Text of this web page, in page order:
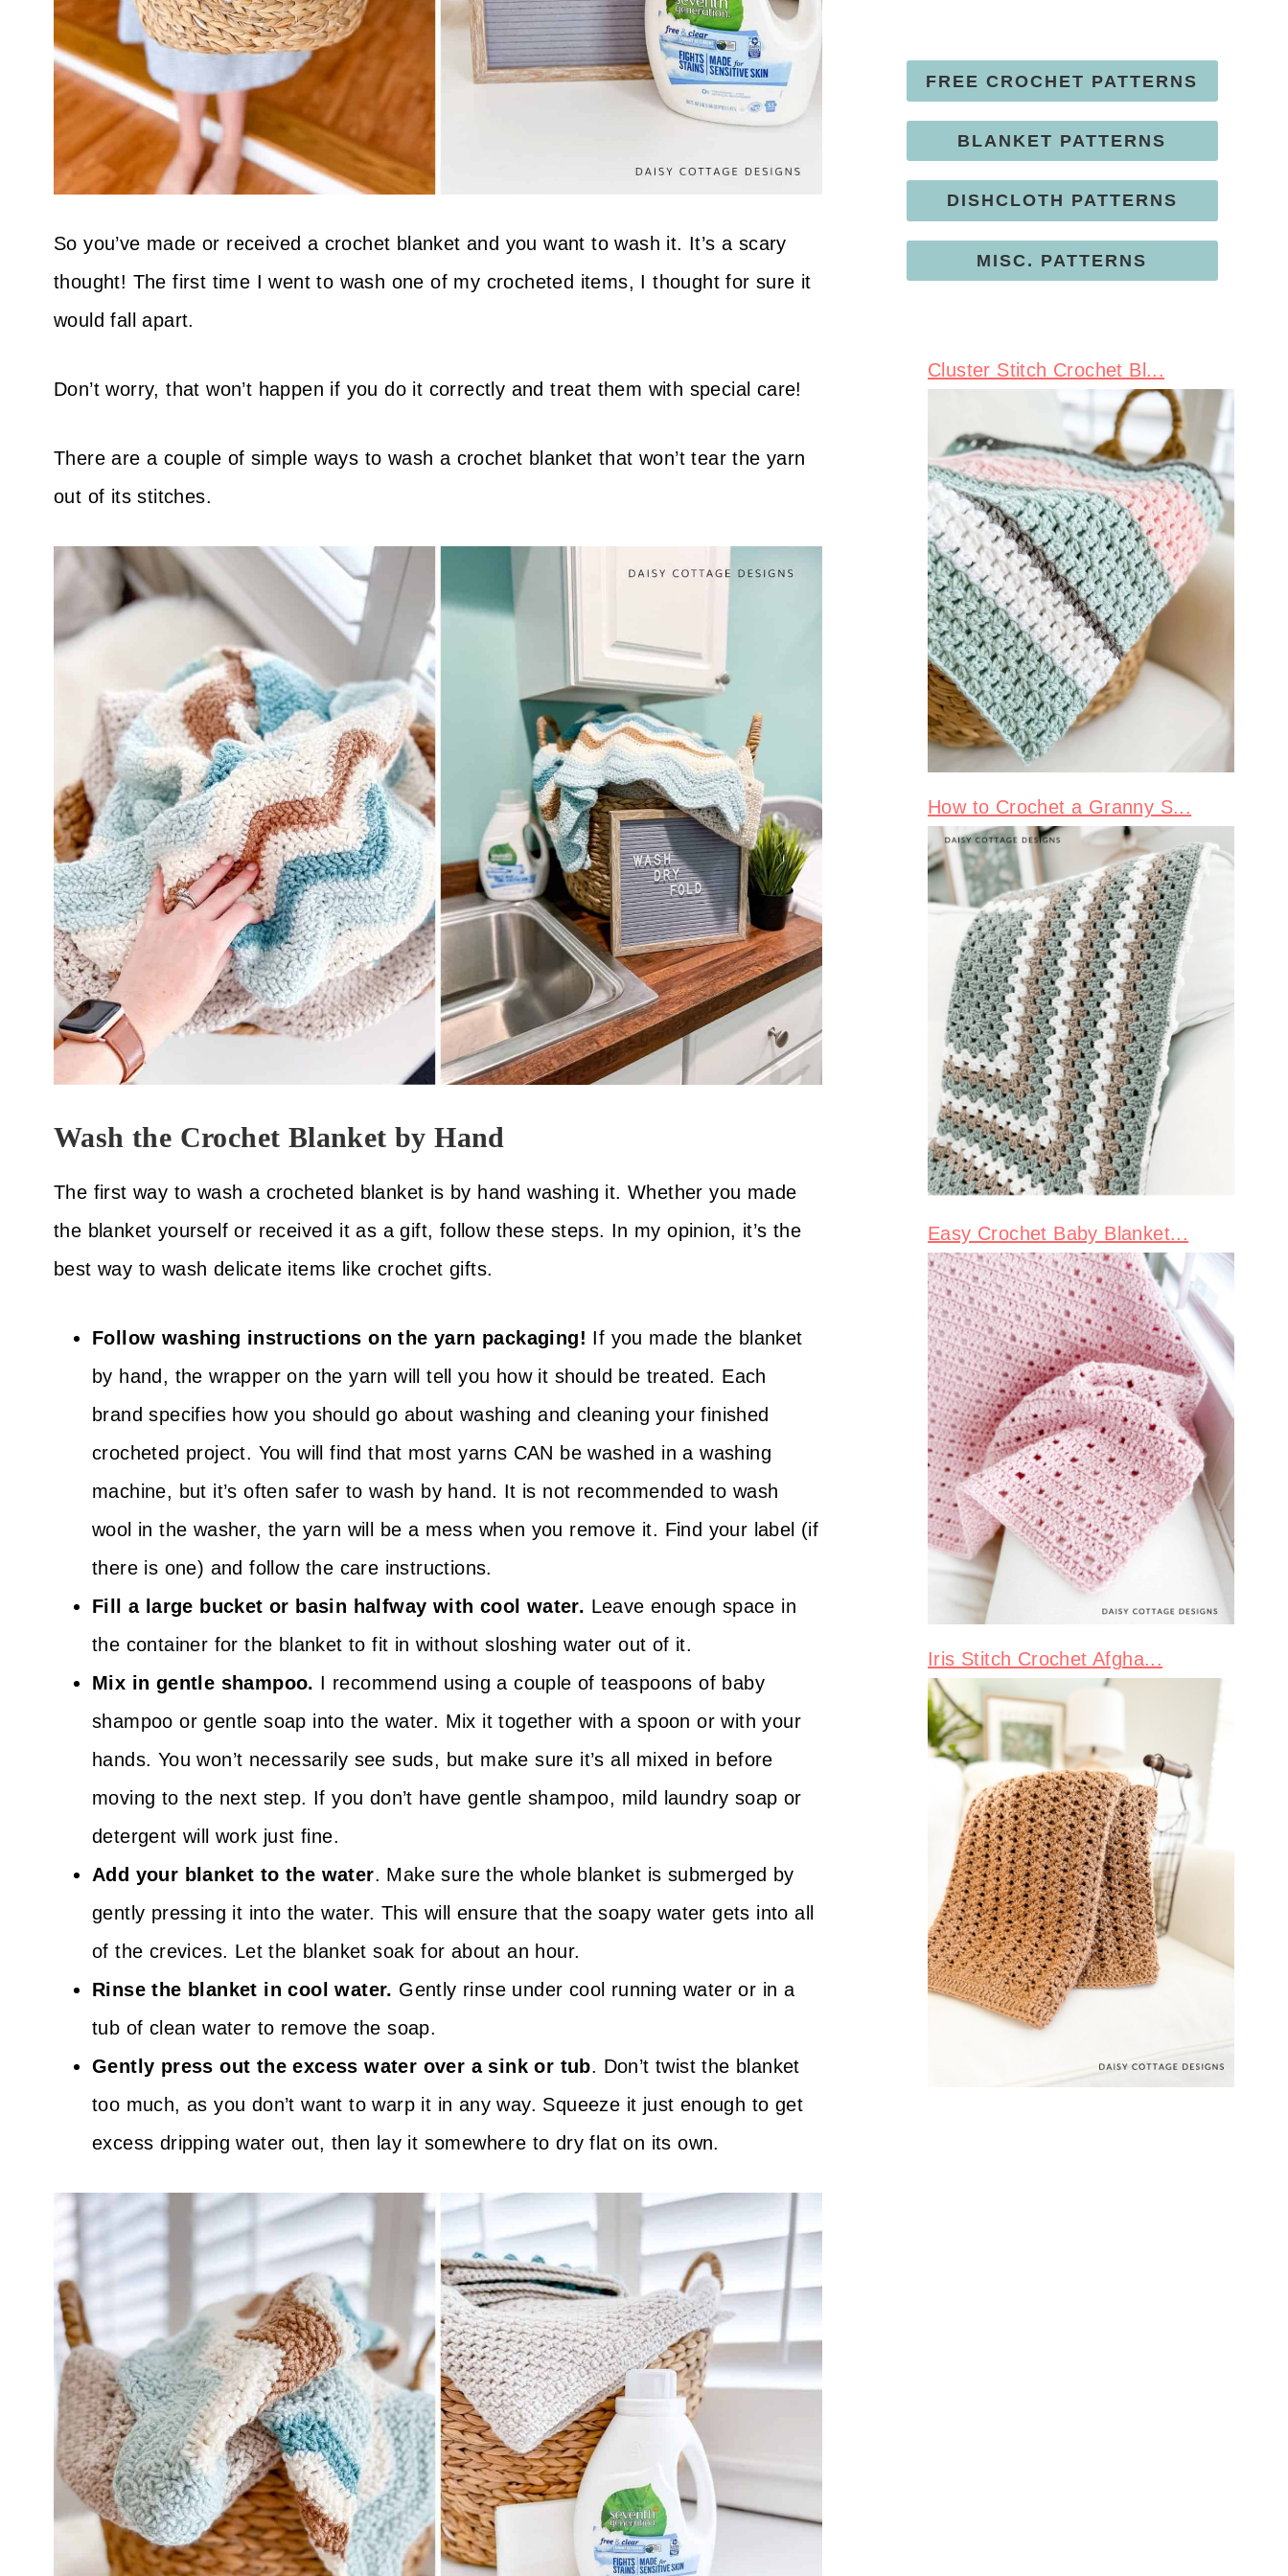
So you’ve made or received a crochet blanket and you want to wash it. It’s a scary
thought! The first time I went to wash one of my crocheted items, I thought for sure it
would fall apart.
Don’t worry, that won’t happen if you do it correctly and treat them with special care!
There are a couple of simple ways to wash a crochet blanket that won’t tear the yarn
out of its stitches.
Wash the Crochet Blanket by Hand
The first way to wash a crocheted blanket is by hand washing it. Whether you made
the blanket yourself or received it as a gift, follow these steps. In my opinion, it’s the
best way to wash delicate items like crochet gifts.
Follow washing instructions on the yarn packaging! If you made the blanket
by hand, the wrapper on the yarn will tell you how it should be treated. Each
brand specifies how you should go about washing and cleaning your finished
crocheted project. You will find that most yarns CAN be washed in a washing
machine, but it’s often safer to wash by hand. It is not recommended to wash
wool in the washer, the yarn will be a mess when you remove it. Find your label (if
there is one) and follow the care instructions.
Fill a large bucket or basin halfway with cool water. Leave enough space in
the container for the blanket to fit in without sloshing water out of it.
Mix in gentle shampoo. I recommend using a couple of teaspoons of baby
shampoo or gentle soap into the water. Mix it together with a spoon or with your
hands. You won’t necessarily see suds, but make sure it’s all mixed in before
moving to the next step. If you don’t have gentle shampoo, mild laundry soap or
detergent will work just fine.
Add your blanket to the water. Make sure the whole blanket is submerged by
gently pressing it into the water. This will ensure that the soapy water gets into all
of the crevices. Let the blanket soak for about an hour.
Rinse the blanket in cool water. Gently rinse under cool running water or in a
tub of clean water to remove the soap.
Gently press out the excess water over a sink or tub. Don’t twist the blanket
too much, as you don’t want to warp it in any way. Squeeze it just enough to get
excess dripping water out, then lay it somewhere to dry flat on its own.
FREE CROCHET PATTERNS
BLANKET PATTERNS
DISHCLOTH PATTERNS
MISC. PATTERNS
Cluster Stitch Crochet Bl...
How to Crochet a Granny S...
Easy Crochet Baby Blanket...
Iris Stitch Crochet Afgha...